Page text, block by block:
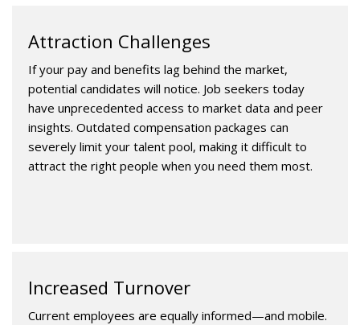
Attraction Challenges
If your pay and benefits lag behind the market,
potential candidates will notice. Job seekers today
have unprecedented access to market data and peer
insights. Outdated compensation packages can
severely limit your talent pool, making it difficult to
attract the right people when you need them most.
Increased Turnover
Current employees are equally informed—and mobile.